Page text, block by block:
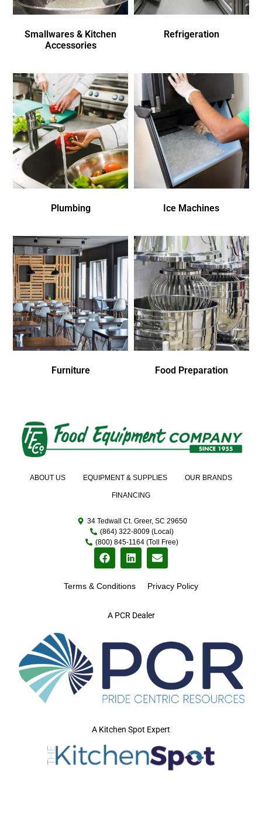
Smallwares & Kitchen
Accessories
Refrigeration
Plumbing Ice Machines
Furniture Food Preparation
A PCR Dealer
ABOUT US EQUIPMENT & SUPPLIES OUR BRANDS
FINANCING
34 Tedwall Ct. Greer, SC 29650
(864) 322-8009 (Local)
(800) 845-1164 (Toll Free)
Terms & Conditions Privacy Policy
A Kitchen Spot Expert